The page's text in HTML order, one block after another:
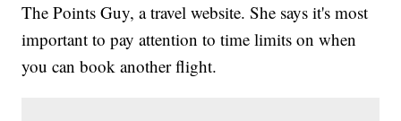
The Points Guy, a travel website. She says it's most
important to pay attention to time limits on when
you can book another flight.